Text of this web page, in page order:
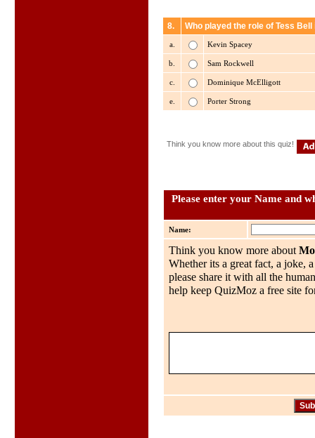
8. Who played the role of Tess
a. Kevin Spacey
b. Sam Rockwell
c. Dominique McElligott
e. Porter Strong
Think you know more about this quiz!
Please enter your Name and
Name:
Think you know more about
Whether its a great fact, a joke,
please share it with all the
help keep QuizMoz a free site